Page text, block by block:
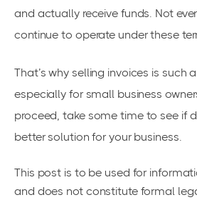
and actually receive funds. Not
continue to operate under these
That’s why selling invoices is
especially for small business
proceed, take some time to see if
better solution for your business.
This post is to be used for
and does not constitute formal